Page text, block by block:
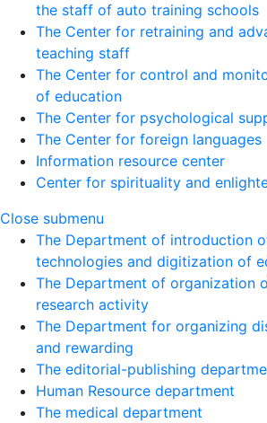
the staff of auto training schools
The Center for retraining and
teaching staff
The Center for control and
of education
The Center for psychological
The Center for foreign languages
Information resource center
Center for spirituality and
Close submenu
The Department of introduction
technologies and digitization of
The Department of organization
research activity
The Department for organizing
and rewarding
The editorial-publishing
Human Resource department
The medical department